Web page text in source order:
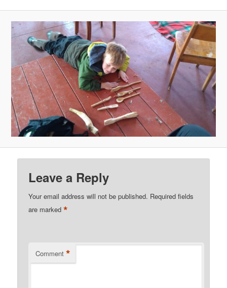
Leave a Reply
Your email address will not be published. Required fields
are marked*
Comment *